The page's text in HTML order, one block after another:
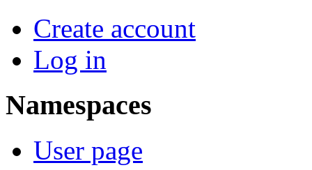
Create account
Log in
Namespaces
User page